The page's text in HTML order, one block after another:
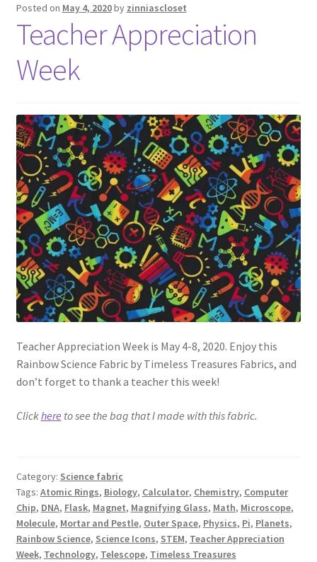
Posted on May 4, 2020by zinniascloset
Teacher Appreciation
Week
Teacher Appreciation Week is May 4-8, 2020. Enjoy this
Rainbow Science Fabric by Timeless Treasures Fabrics, and
don’t forget to thank a teacher this week!
Clickhere to see the bag that I made with this fabric.
Category: Science fabric
Tags: Atomic Rings, Biology, Calculator, Chemistry, Computer
Chip, DNA, Flask, Magnet, Magnifying Glass, Math, Microscope,
Molecule, Mortar and Pestle, Outer Space, Physics, Pi, Planets,
Rainbow Science, Science Icons, STEM, Teacher Appreciation
Week, Technology, Telescope, Timeless Treasures